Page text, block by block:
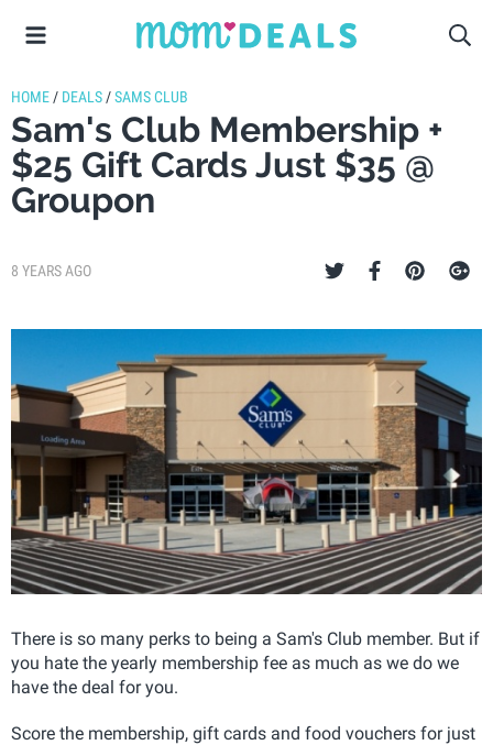
HOME / DEALS /SAMS CLUB
Sam's Club Membership +
$25 Gift Cards Just $35 @
Groupon
8 YEARS AGO
There is so many perks to being a Sam's Club member. But if
you hate the yearly membership fee as much as we do we
have the deal for you.
Score the membership, gift cards and food vouchers for just